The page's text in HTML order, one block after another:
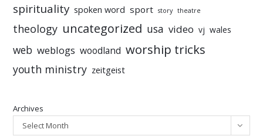
spirituality spoken word sport story theatre
theology uncategorized usa video vj wales
web weblogs woodland worship tricks
youth ministry zeitgeist
Archives
Select Month